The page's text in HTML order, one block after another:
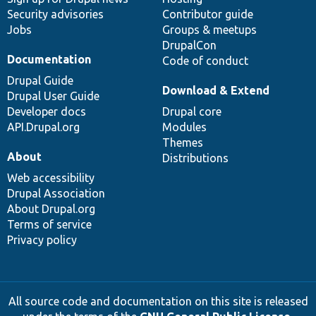
Security advisories
Jobs
Contributor guide
Groups & meetups
DrupalCon
Code of conduct
Documentation
Drupal Guide
Drupal User Guide
Developer docs
API.Drupal.org
Download & Extend
Drupal core
Modules
Themes
Distributions
About
Web accessibility
Drupal Association
About Drupal.org
Terms of service
Privacy policy
All source code and documentation on this site is released